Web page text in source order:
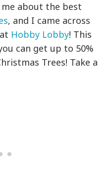
about the best
, and I came across
Hobby Lobby! This
can get up to 50%
Trees! Take a